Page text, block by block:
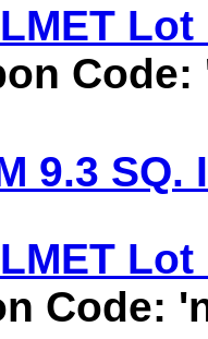
Code:
9.3 SQ.
Code: